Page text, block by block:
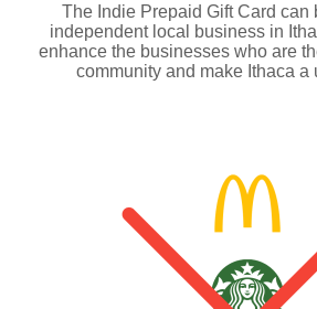
The Indie Prepaid Gift Card can
independent local business in
enhance the businesses who are
community and make Ithaca a